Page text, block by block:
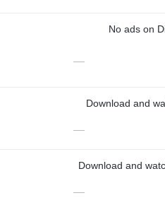
No ads on
—
Download and
—
Download and
—